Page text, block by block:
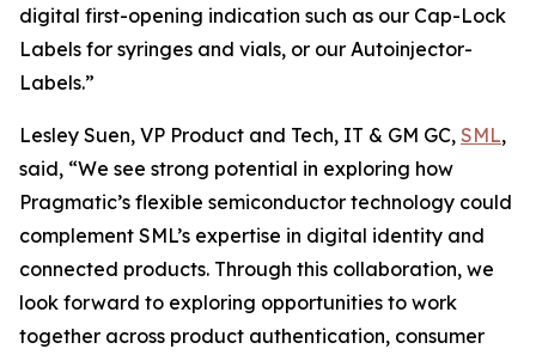
digital first-opening indication such as our Cap-Lock
Labels for syringes and vials, or our Autoinjector-
Labels.”
Lesley Suen, VP Product and Tech, IT & GM GC, SML,
said, “We see strong potential in exploring how
Pragmatic’s flexible semiconductor technology could
complement SML’s expertise in digital identity and
connected products. Through this collaboration, we
look forward to exploring opportunities to work
together across product authentication, consumer